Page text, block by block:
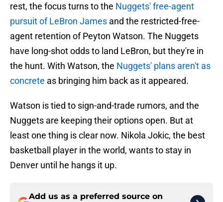
rest, the focus turns to the Nuggets' free-agent
pursuit of LeBron James and the restricted-free-
agent retention of Peyton Watson. The Nuggets
have long-shot odds to land LeBron, but they're in
the hunt. With Watson, the Nuggets' plans aren't as
concrete as bringing him back as it appeared.
Watson is tied to sign-and-trade rumors, and the
Nuggets are keeping their options open. But at
least one thing is clear now. Nikola Jokic, the best
basketball player in the world, wants to stay in
Denver until he hangs it up.
Add us as a preferred source on